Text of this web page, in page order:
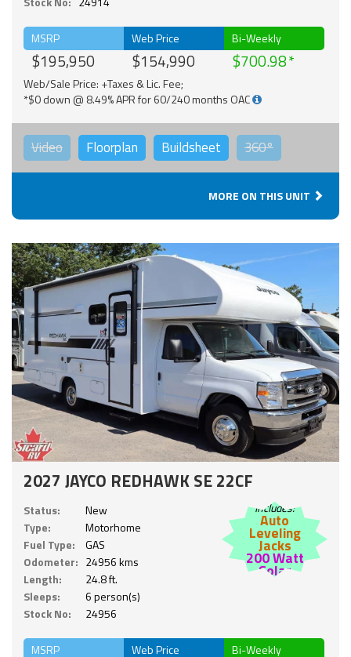
MSRP
$195,950
Web Price
$154,990
Bi-Weekly
$700.98
Web/Sale Price: +Taxes & Lic. Fee;
*$0 down @ 8.49% APR for 60/240 months OAC
Video Floorplan Buildsheet 360°
MORE ON THIS UNIT
2027 JAYCO REDHAWK SE 22CF
Status:
New
Type:
Motorhome
Fuel Type:
GAS
Odometer: 24956 kms
Length:
24.8 ft.
Sleeps:
6 person(s)
Stock No:
24956
Includes:
Auto
Leveling
Jacks
200 Watt
Solar
MSRP Web Price Bi-Weekly